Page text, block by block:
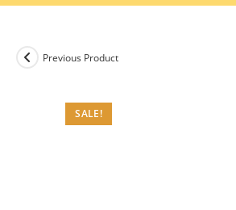
SALE!
Previous Product